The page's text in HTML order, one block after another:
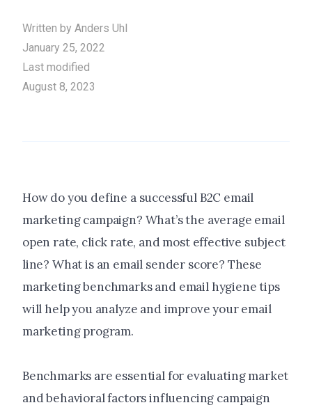
Written by Anders Uhl
January 25, 2022
Last modified
August 8, 2023
How do you define a successful B2C email
marketing campaign? What’s the average email
open rate, click rate, and most effective subject
line? What is an email sender score? These
marketing benchmarks and email hygiene tips
will help you analyze and improve your email
marketing program.
Benchmarks are essential for evaluating market
and behavioral factors influencing campaign